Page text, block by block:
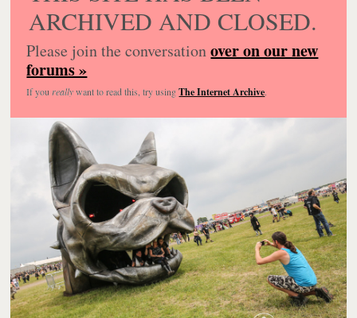
ARCHIVED AND CLOSED.
Please join the conversationover on our new
forums »
If you reallywant to read this, try usingThe Internet Archive.